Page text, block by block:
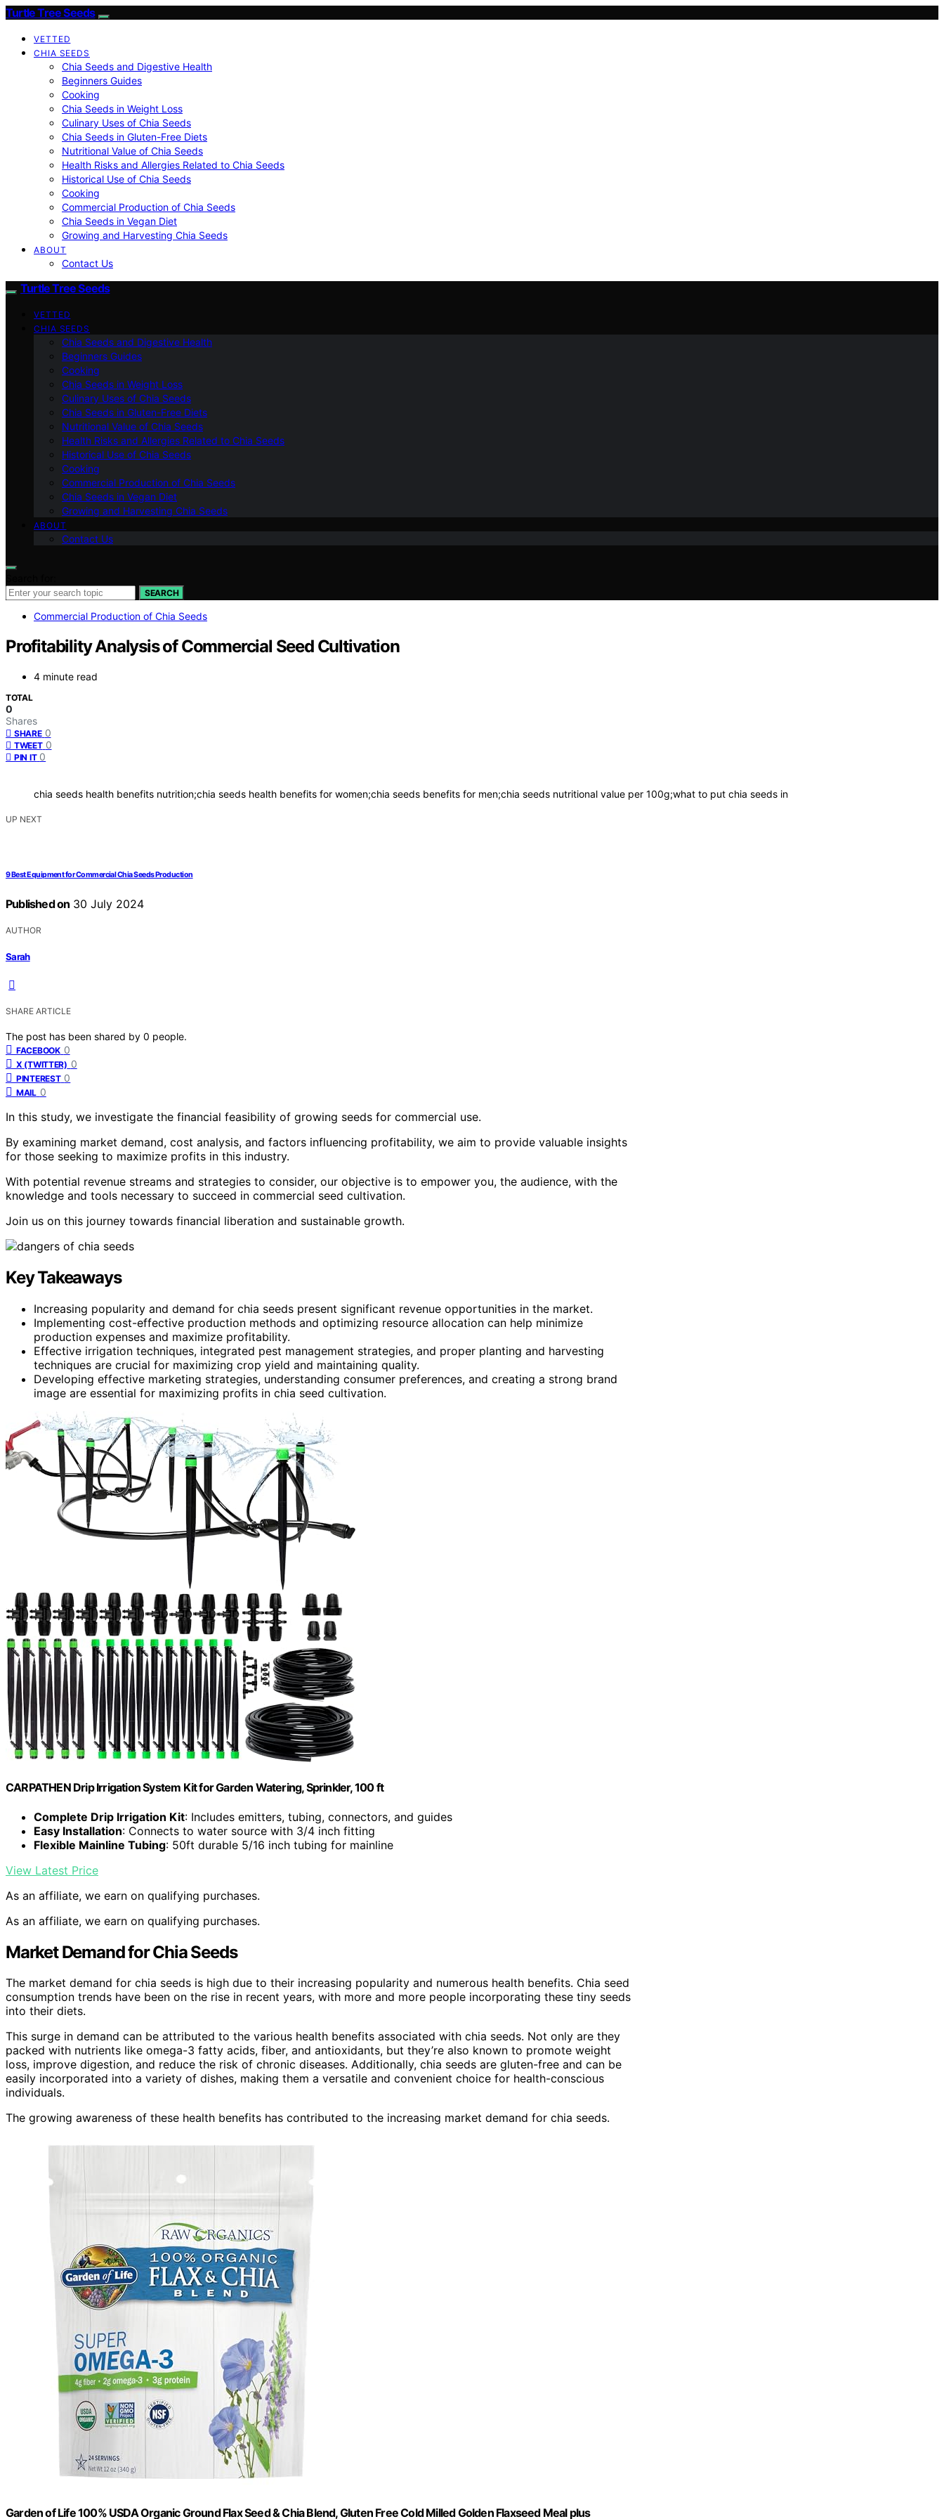
Turtle Tree Seeds
VETTED
CHIA SEEDS
Chia Seeds and Digestive Health
Beginners Guides
Cooking
Chia Seeds in Weight Loss
Culinary Uses of Chia Seeds
Chia Seeds in Gluten-Free Diets
Nutritional Value of Chia Seeds
Health Risks and Allergies Related to Chia Seeds
Historical Use of Chia Seeds
Cooking
Commercial Production of Chia Seeds
Chia Seeds in Vegan Diet
Growing and Harvesting Chia Seeds
ABOUT
Contact Us
Turtle Tree Seeds
VETTED
CHIA SEEDS
Chia Seeds and Digestive Health
Beginners Guides
Cooking
Chia Seeds in Weight Loss
Culinary Uses of Chia Seeds
Chia Seeds in Gluten-Free Diets
Nutritional Value of Chia Seeds
Health Risks and Allergies Related to Chia Seeds
Historical Use of Chia Seeds
Cooking
Commercial Production of Chia Seeds
Chia Seeds in Vegan Diet
Growing and Harvesting Chia Seeds
ABOUT
Contact Us
SEARCH
Commercial Production of Chia Seeds
Profitability Analysis of Commercial Seed Cultivation
4 minute read
TOTAL
0
Shares
SHARE 0
TWEET 0
PIN IT 0
chia seeds health benefits nutrition;chia seeds health benefits for women;chia seeds benefits for men;chia seeds nutritional value per 100g;what to put chia seeds in
UP NEXT
9 Best Equipment for Commercial Chia Seeds Production
Published on 30 July 2024
AUTHOR
Sarah
SHARE ARTICLE
The post has been shared by 0 people.
FACEBOOK 0
X (TWITTER) 0
PINTEREST 0
MAIL 0
In this study, we investigate the financial feasibility of growing seeds for commercial use.
By examining market demand, cost analysis, and factors influencing profitability, we aim to provide valuable insights
for those seeking to maximize profits in this industry.
With potential revenue streams and strategies to consider, our objective is to empower you, the audience, with the
knowledge and tools necessary to succeed in commercial seed cultivation.
Join us on this journey towards financial liberation and sustainable growth.
Key Takeaways
Increasing popularity and demand for chia seeds present significant revenue opportunities in the market.
Implementing cost-effective production methods and optimizing resource allocation can help minimize
production expenses and maximize profitability.
Effective irrigation techniques, integrated pest management strategies, and proper planting and harvesting
techniques are crucial for maximizing crop yield and maintaining quality.
Developing effective marketing strategies, understanding consumer preferences, and creating a strong brand
image are essential for maximizing profits in chia seed cultivation.
CARPATHEN Drip Irrigation System Kit for Garden Watering, Sprinkler, 100 ft
Complete Drip Irrigation Kit: Includes emitters, tubing, connectors, and guides
Easy Installation: Connects to water source with 3/4 inch fitting
Flexible Mainline Tubing: 50ft durable 5/16 inch tubing for mainline
View Latest Price
As an affiliate, we earn on qualifying purchases.
As an affiliate, we earn on qualifying purchases.
Market Demand for Chia Seeds
The market demand for chia seeds is high due to their increasing popularity and numerous health benefits. Chia seed
consumption trends have been on the rise in recent years, with more and more people incorporating these tiny seeds
into their diets.
This surge in demand can be attributed to the various health benefits associated with chia seeds. Not only are they
packed with nutrients like omega-3 fatty acids, fiber, and antioxidants, but they’re also known to promote weight
loss, improve digestion, and reduce the risk of chronic diseases. Additionally, chia seeds are gluten-free and can be
easily incorporated into a variety of dishes, making them a versatile and convenient choice for health-conscious
individuals.
The growing awareness of these health benefits has contributed to the increasing market demand for chia seeds.
Garden of Life 100% USDA Organic Ground Flax Seed & Chia Blend, Gluten Free Cold Milled Golden Flaxseed Meal plus